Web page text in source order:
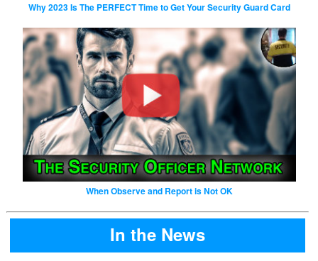
Why 2023 Is The PERFECT Time to Get Your Security Guard Card
When Observe and Report is Not OK
In the News